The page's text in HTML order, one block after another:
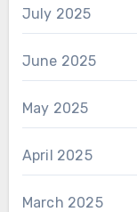
July 2025
June 2025
May 2025
April 2025
March 2025